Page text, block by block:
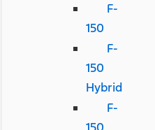
F-
150
F-
150
Hybrid
F-